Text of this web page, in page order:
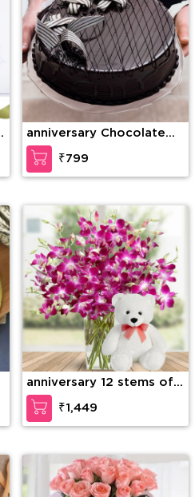
anniversary Chocolate
Lava Dream Cake
₹799
anniversary 12 stems of
purple orchid in a glass
vase along with 6 Inch
Teddy Bear
₹1,449